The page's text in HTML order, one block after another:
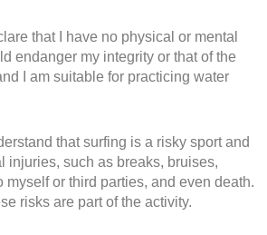
that I have no physical or mental
endanger my integrity or that of the
I am suitable for practicing water
that surfing is a risky sport and
injuries, such as breaks, bruises,
myself or third parties, and even death.
risks are part of the activity.